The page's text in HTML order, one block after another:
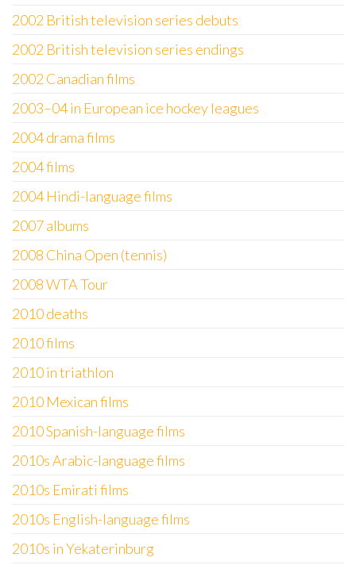
2002 British television series debuts
2002 British television series endings
2002 Canadian films
2003–04 in European ice hockey leagues
2004 drama films
2004 films
2004 Hindi-language films
2007 albums
2008 China Open (tennis)
2008 WTA Tour
2010 deaths
2010 films
2010 in triathlon
2010 Mexican films
2010 Spanish-language films
2010s Arabic-language films
2010s Emirati films
2010s English-language films
2010s in Yekaterinburg